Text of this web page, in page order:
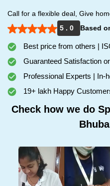
Call for a flexible deal, Give
5 . 0
Based
Best price from others |
Guaranteed Satisfaction
Professional Experts | In-
19+ lakh Happy
Check how we do